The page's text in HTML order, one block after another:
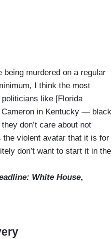
murdered on a regular
I think the most
like [Florida
Cameron in Kentucky — black
don’t care about not
violent avatar that it is for
don’t want to start it in the
White House,